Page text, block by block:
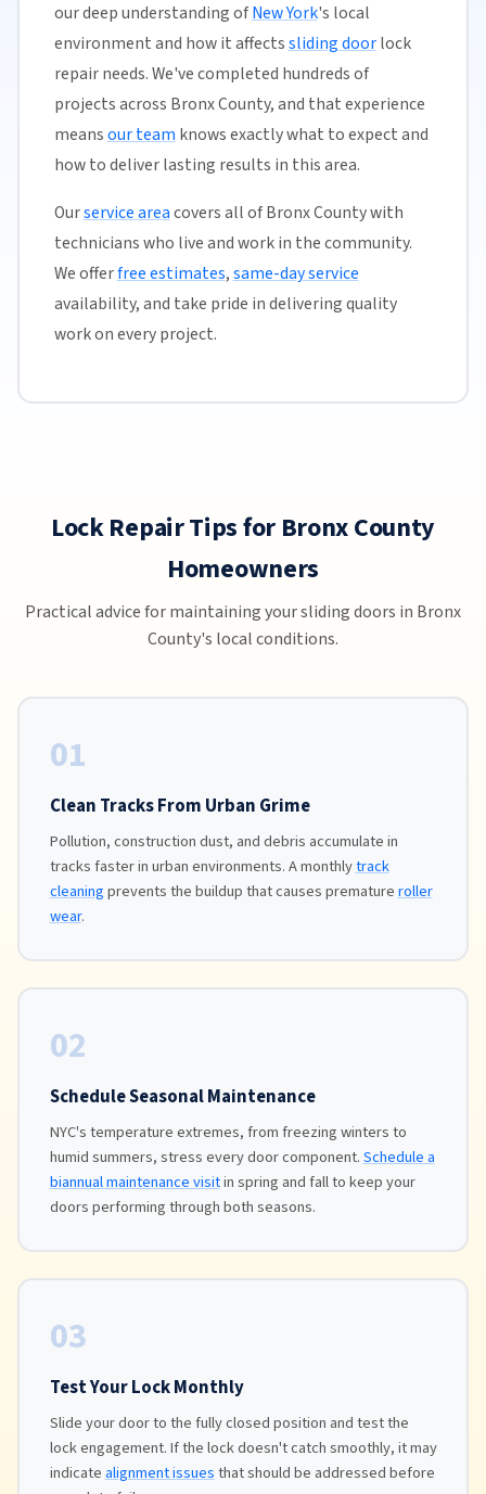
our deep understanding ofNew York's local
environment and how it affectssliding doorlock
repair needs. We've completed hundreds of
projects across Bronx County, and that experience
meansour team knows exactly what to expect and
how to deliver lasting results in this area.
Ourservice areacovers all of Bronx County with
technicians who live and work in the community.
We offerfree estimates,same-day service
availability, and take pride in delivering quality
work on every project.
Lock Repair Tips for Bronx County
Homeowners
Practical advice for maintaining your sliding doors in Bronx
County's local conditions.
01
Clean Tracks From Urban Grime
Pollution, construction dust, and debris accumulate in
tracks faster in urban environments. A monthlytrack
cleaningprevents the buildup that causes prematureroller
wear.
02
Schedule Seasonal Maintenance
NYC's temperature extremes, from freezing winters to
humid summers, stress every door component.Schedule a
biannual maintenance visitin spring and fall to keep your
doors performing through both seasons.
03
Test Your Lock Monthly
Slide your door to the fully closed position and test the
lock engagement. If the lock doesn't catch smoothly, it may
indicatealignment issuesthat should be addressed before